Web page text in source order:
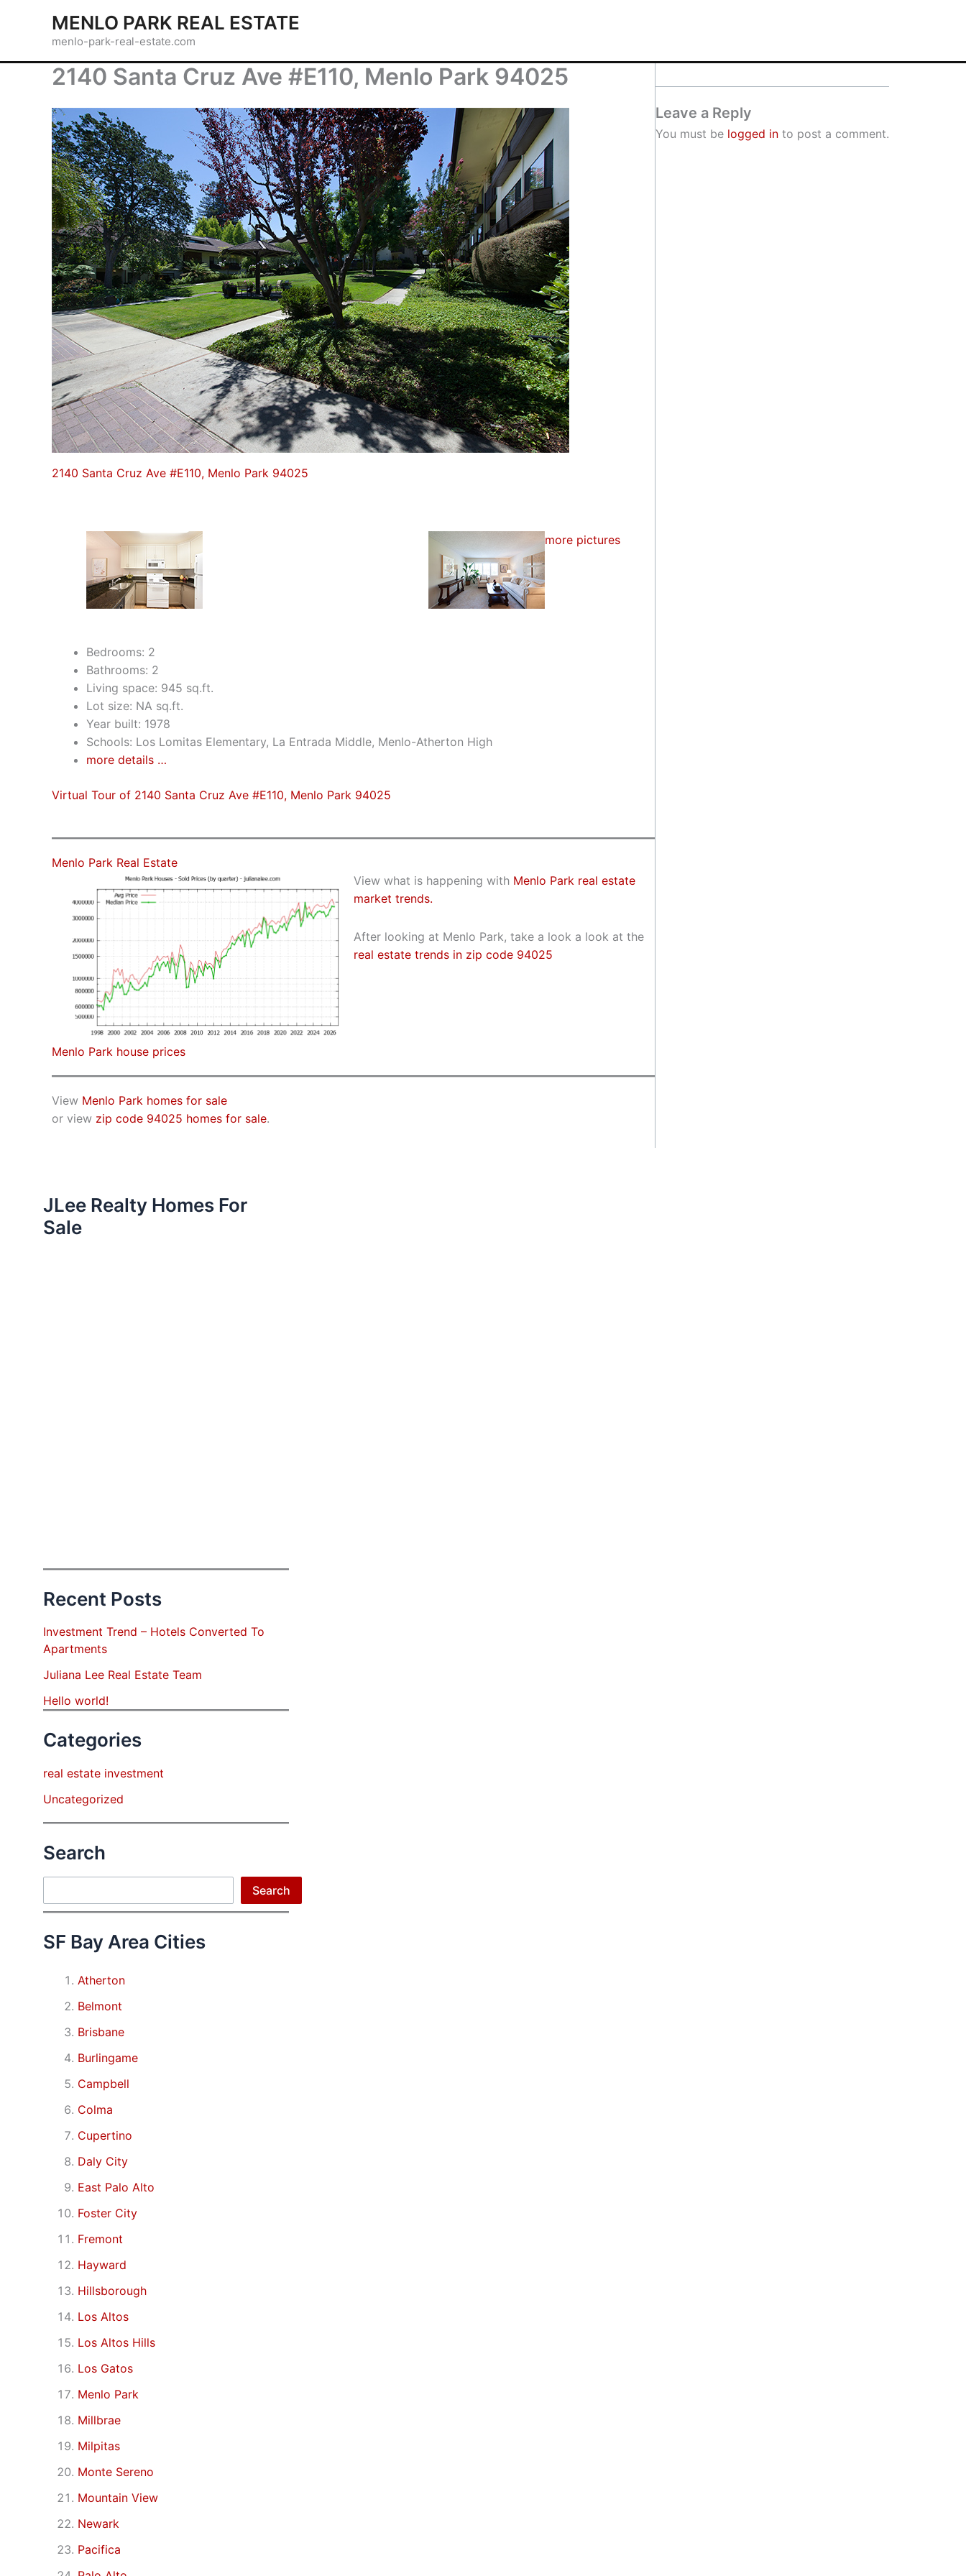
MENLO PARK REAL ESTATE
menlo-park-real-estate.com
2140 Santa Cruz Ave #E110, Menlo Park 94025
2140 Santa Cruz Ave #E110, Menlo Park 94025
more pictures
Bedrooms: 2
Bathrooms: 2
Living space: 945 sq.ft.
Lot size: NA sq.ft.
Year built: 1978
Schools: Los Lomitas Elementary, La Entrada Middle, Menlo-Atherton High
more details …
Virtual Tour of 2140 Santa Cruz Ave #E110, Menlo Park 94025
Menlo Park Real Estate
Menlo Park house prices
View what is happening with Menlo Park real estate
market trends.
After looking at Menlo Park, take a look a look at the
real estate trends in zip code 94025
View Menlo Park homes for sale
or view zip code 94025 homes for sale.
Leave a Reply
You must be logged in to post a comment.
JLee Realty Homes For
Sale
Recent Posts
Investment Trend – Hotels Converted To
Apartments
Juliana Lee Real Estate Team
Hello world!
Categories
real estate investment
Uncategorized
Search
Search
SF Bay Area Cities
Atherton
Belmont
Brisbane
Burlingame
Campbell
Colma
Cupertino
Daly City
East Palo Alto
Foster City
Fremont
Hayward
Hillsborough
Los Altos
Los Altos Hills
Los Gatos
Menlo Park
Millbrae
Milpitas
Monte Sereno
Mountain View
Newark
Pacifica